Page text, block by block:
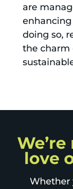
are
doing so,
the charm
love
Whether